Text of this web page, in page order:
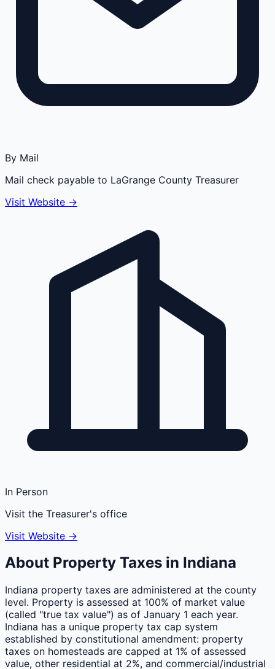
By Mail
Mail check payable to LaGrange County Treasurer
Visit Website →
In Person
Visit the Treasurer's office
Visit Website →
About Property Taxes in Indiana
Indiana property taxes are administered at the county
level. Property is assessed at 100% of market value
(called "true tax value") as of January 1 each year.
Indiana has a unique property tax cap system
established by constitutional amendment: property
taxes on homesteads are capped at 1% of assessed
value, other residential at 2%, and commercial/industrial